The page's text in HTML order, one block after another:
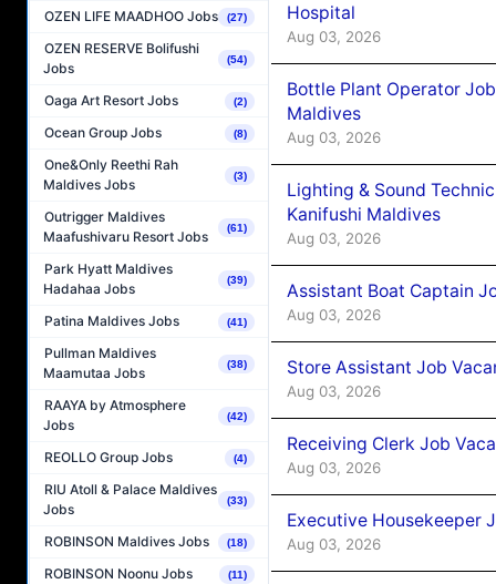
OZEN LIFE MAADHOO Jobs (27)
OZEN RESERVE Bolifushi
Jobs
(54)
Oaga Art Resort Jobs (2)
Ocean Group Jobs (8)
One&Only Reethi Rah
Maldives Jobs
(3)
Outrigger Maldives
Maafushivaru Resort Jobs
(61)
Park Hyatt Maldives
Hadahaa Jobs
(39)
Patina Maldives Jobs (41)
Pullman Maldives
Maamutaa Jobs
(38)
RAAYA by Atmosphere
Jobs
(42)
REOLLO Group Jobs (4)
RIU Atoll & Palace Maldives
Jobs
(33)
ROBINSON Maldives Jobs (18)
ROBINSON Noonu Jobs (11)
Hospital
Aug 03, 2026
Bottle Plant Operator
Maldives
Aug 03, 2026
Lighting & Sound
Kanifushi Maldives
Aug 03, 2026
Assistant Boat Captain
Aug 03, 2026
Store Assistant Job
Aug 03, 2026
Receiving Clerk Job
Aug 03, 2026
Executive Housekeeper
Aug 03, 2026